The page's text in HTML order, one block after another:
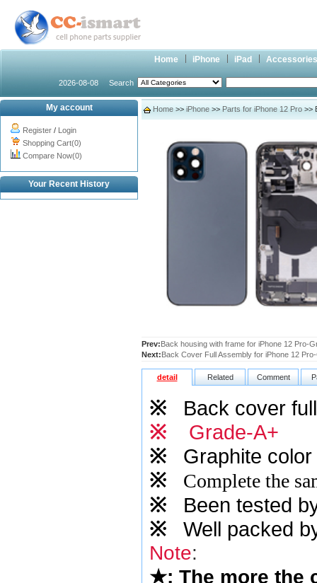
Home iPhone iPad Accessories
2026-08-08 Search
My account
Register / Login
Shopping Cart(0)
Compare Now(0)
Your Recent History
Home >> iPhone >> Parts for iPhone 12 Pro >>
Prev:Back housing with frame for iPhone 12 Pro-
Next:Back Cover Full Assembly for iPhone 12
detail Related Comment
※
Back cover
※ Grade-A+
※
Graphite
※
Complete the
※ Been tested
※ Well packed
Note:
★: The more the